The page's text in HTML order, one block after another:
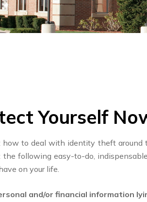
Yourself
how to deal with identity theft around
following easy-to-do,
on your life.
and/or financial information